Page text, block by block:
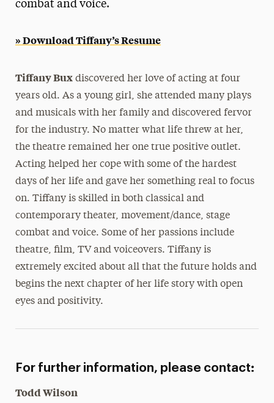
President’s Newsletter
Research Magazine
combat and voice.
» Download Tiffany’s Resume
Tiffany Bux discovered her love of acting at four
years old. As a young girl, she attended many plays
and musicals with her family and discovered fervor
for the industry. No matter what life threw at her,
the theatre remained her one true positive outlet.
Acting helped her cope with some of the hardest
days of her life and gave her something real to focus
on. Tiffany is skilled in both classical and
contemporary theater, movement/dance, stage
combat and voice. Some of her passions include
theatre, film, TV and voiceovers. Tiffany is
extremely excited about all that the future holds and
begins the next chapter of her life story with open
eyes and positivity.
For further information, please contact:
Todd Wilson